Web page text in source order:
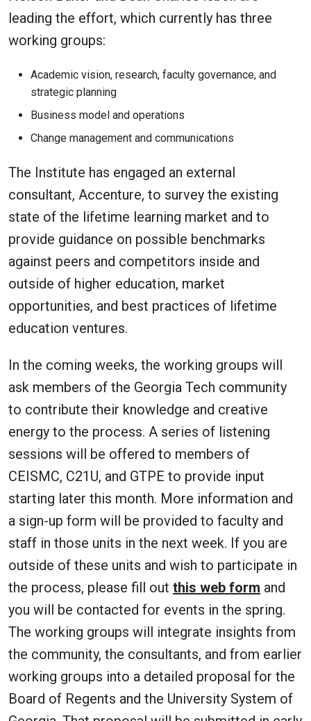
leading the effort, which currently has three
working groups:
Academic vision, research, faculty governance, and
strategic planning
Business model and operations
Change management and communications
The Institute has engaged an external
consultant, Accenture, to survey the existing
state of the lifetime learning market and to
provide guidance on possible benchmarks
against peers and competitors inside and
outside of higher education, market
opportunities, and best practices of lifetime
education ventures.
In the coming weeks, the working groups will
ask members of the Georgia Tech community
to contribute their knowledge and creative
energy to the process. A series of listening
sessions will be offered to members of
CEISMC, C21U, and GTPE to provide input
starting later this month. More information and
a sign-up form will be provided to faculty and
staff in those units in the next week. If you are
outside of these units and wish to participate in
the process, please fill out this web form and
you will be contacted for events in the spring.
The working groups will integrate insights from
the community, the consultants, and from earlier
working groups into a detailed proposal for the
Board of Regents and the University System of